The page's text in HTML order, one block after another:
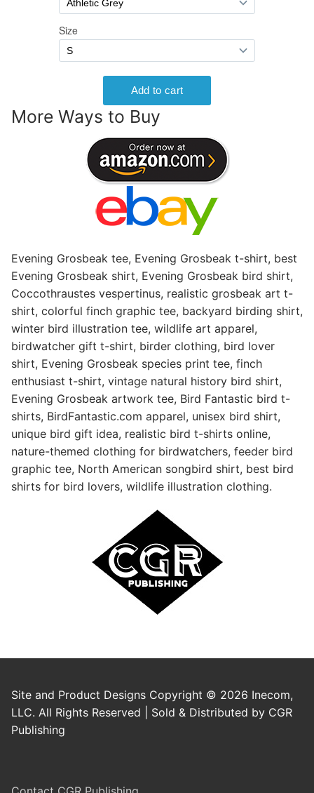
More Ways to Buy
Evening Grosbeak tee, Evening Grosbeak t-shirt, best
Evening Grosbeak shirt, Evening Grosbeak bird shirt,
Coccothraustes vespertinus, realistic grosbeak art t-
shirt, colorful finch graphic tee, backyard birding shirt,
winter bird illustration tee, wildlife art apparel,
birdwatcher gift t-shirt, birder clothing, bird lover
shirt, Evening Grosbeak species print tee, finch
enthusiast t-shirt, vintage natural history bird shirt,
Evening Grosbeak artwork tee, Bird Fantastic bird t-
shirts, BirdFantastic.com apparel, unisex bird shirt,
unique bird gift idea, realistic bird t-shirts online,
nature-themed clothing for birdwatchers, feeder bird
graphic tee, North American songbird shirt, best bird
shirts for bird lovers, wildlife illustration clothing.
Site and Product Designs Copyright © 2026 Inecom,
LLC. All Rights Reserved | Sold & Distributed by CGR
Publishing